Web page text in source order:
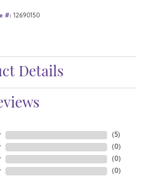
#: 12690150
Details
(5)
(0)
(0)
(0)